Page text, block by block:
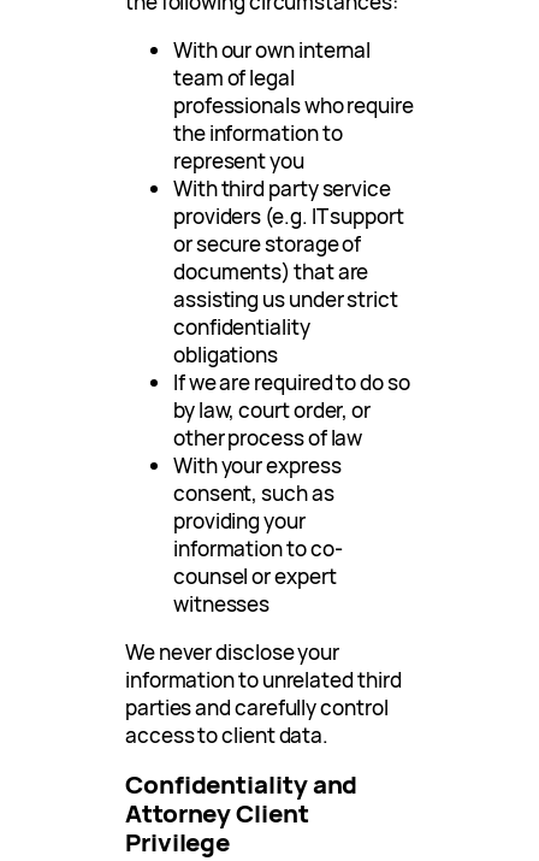
With our own internal
team of legal
professionals who require
the information to
represent you
With third party service
providers (e.g. IT support
or secure storage of
documents) that are
assisting us under strict
confidentiality
obligations
If we are required to do so
by law, court order, or
other process of law
With your express
consent, such as
providing your
information to co-
counsel or expert
witnesses
We never disclose your
information to unrelated third
parties and carefully control
access to client data.
Confidentiality and
Attorney Client
Privilege